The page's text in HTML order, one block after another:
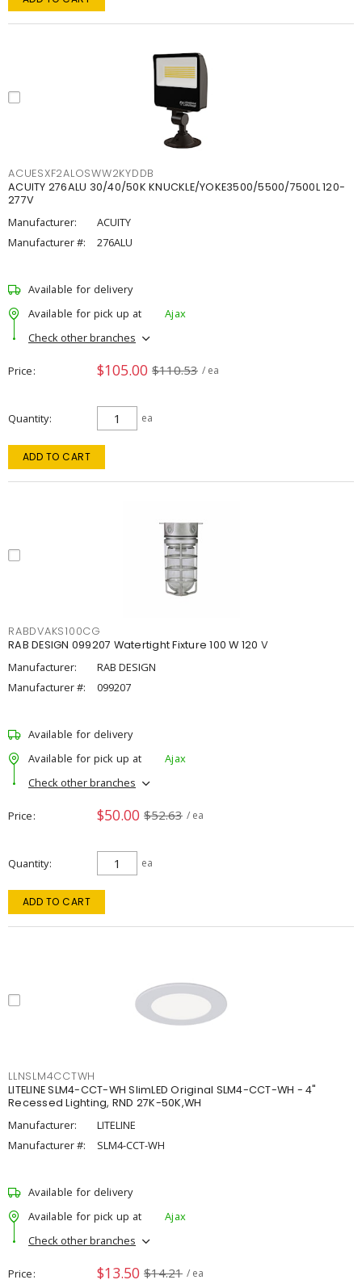
ACUESXF2ALOSWW2KYDDB
ACUITY 276ALU 30/40/50K KNUCKLE/YOKE3500/5500/7500L 120-
277V
Manufacturer:
ACUITY
Manufacturer #:
276ALU
Available for delivery
Available for pick up at
Ajax
Check other branches
Price $105.00 $110.53 / ea
Quantity ea
ADD TO CART
RABDVAKS100CG
RAB DESIGN 099207 Watertight Fixture 100 W 120 V
Manufacturer:
RAB DESIGN
Manufacturer #:
099207
Available for delivery
Available for pick up at
Ajax
Check other branches
Price $50.00 $52.63 / ea
Quantity ea
ADD TO CART
LLNSLM4CCTWH
LITELINE SLM4-CCT-WH SlimLED Original SLM4-CCT-WH - 4"
Recessed Lighting, RND 27K-50K,WH
Manufacturer:
LITELINE
Manufacturer #:
SLM4-CCT-WH
Available for delivery
Available for pick up at
Ajax
Check other branches
Price $13.50 $14.21 / ea